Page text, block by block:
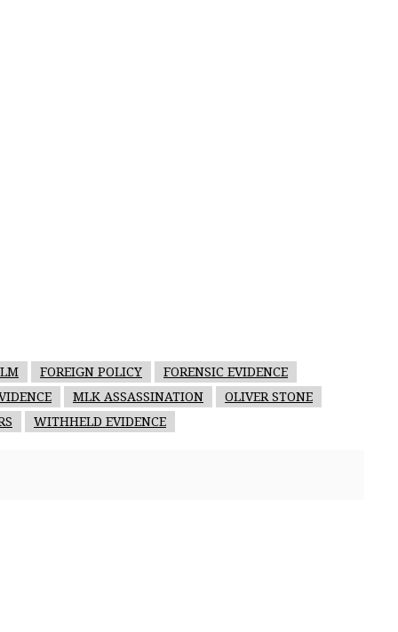
FOREIGN POLICY
FORENSIC EVIDENCE
MLK ASSASSINATION
OLIVER STONE
WITHHELD EVIDENCE